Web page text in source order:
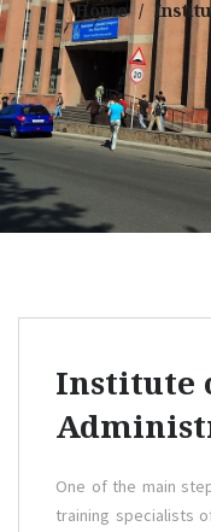
Home
Institute
One of the main
training specialists